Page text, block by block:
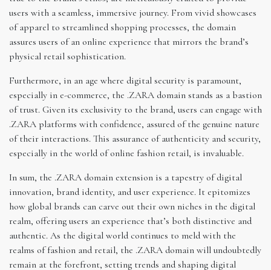
users with a seamless, immersive journey. From vivid showcases
of apparel to streamlined shopping processes, the domain
assures users of an online experience that mirrors the brand’s
physical retail sophistication.
Furthermore, in an age where digital security is paramount,
especially in e-commerce, the .ZARA domain stands as a bastion
of trust. Given its exclusivity to the brand, users can engage with
.ZARA platforms with confidence, assured of the genuine nature
of their interactions. This assurance of authenticity and security,
especially in the world of online fashion retail, is invaluable.
In sum, the .ZARA domain extension is a tapestry of digital
innovation, brand identity, and user experience. It epitomizes
how global brands can carve out their own niches in the digital
realm, offering users an experience that’s both distinctive and
authentic. As the digital world continues to meld with the
realms of fashion and retail, the .ZARA domain will undoubtedly
remain at the forefront, setting trends and shaping digital